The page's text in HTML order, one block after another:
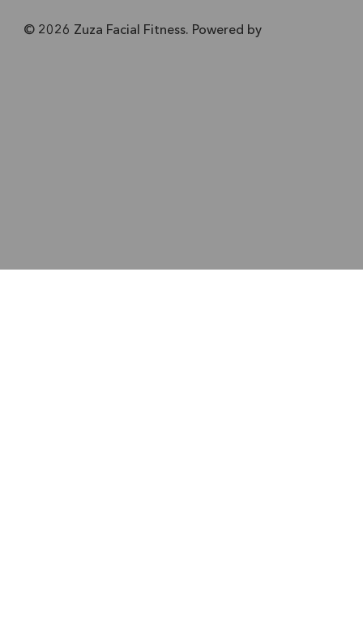
© 2026 Zuza Facial Fitness. Powered by